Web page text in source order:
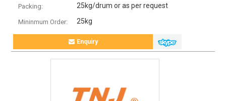
Packing: 25kg/drum or as per request
Mininmum Order: 25kg
Enquiry